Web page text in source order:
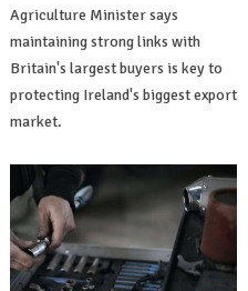
Agriculture Minister says
maintaining strong links with
Britain's largest buyers is key to
protecting Ireland's biggest export
market.